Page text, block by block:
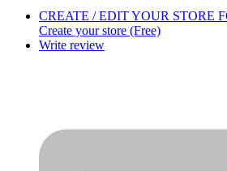
CREATE / EDIT YOUR STORE
Create your store (Free)
Write review